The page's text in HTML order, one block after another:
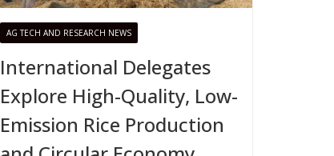
AG TECH AND RESEARCH NEWS
International Delegates
Explore High-Quality, Low-
Emission Rice Production